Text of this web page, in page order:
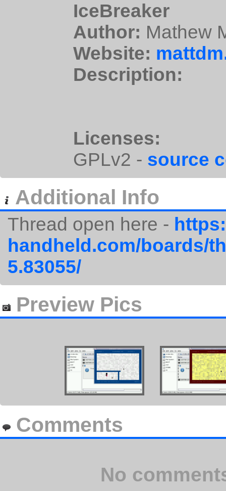
IceBreaker
Author: Mathew
Website:
Description:
Licenses:
GPLv2 - source
Additional Info
Thread open here -
handheld.com/boards/
5.83055/
Preview Pics
Comments
No